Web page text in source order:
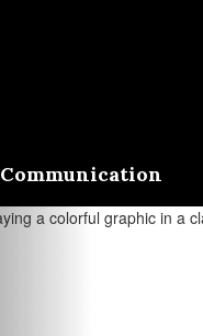
Communication